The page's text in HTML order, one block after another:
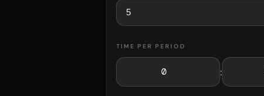
TIME PER PERIOD
: